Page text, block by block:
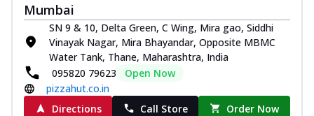
Mumbai
SN 9 & 10, Delta Green, C Wing, Mira gao, Siddhi
Vinayak Nagar, Mira Bhayandar, Opposite MBMC
Water Tank, Thane, Maharashtra, India
095820 79623
Open Now
pizzahut.co.in
Directions
Call Store Order Now